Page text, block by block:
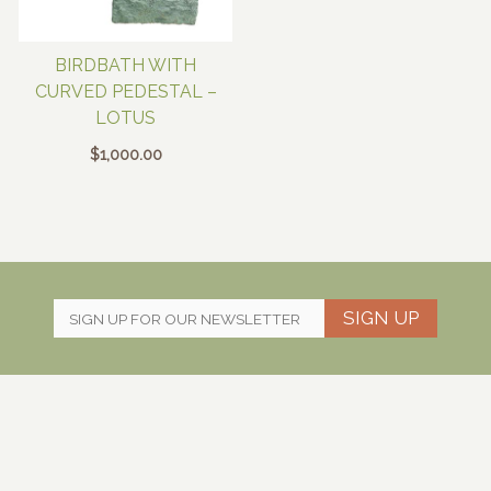
BIRDBATH WITH
CURVED PEDESTAL –
LOTUS
$1,000.00
SIGN UP